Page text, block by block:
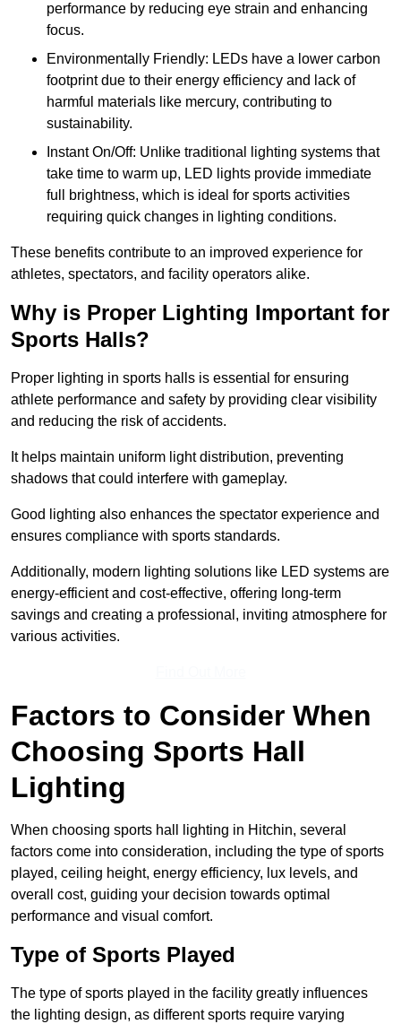
performance by reducing eye strain and enhancing
focus.
Environmentally Friendly: LEDs have a lower carbon
footprint due to their energy efficiency and lack of
harmful materials like mercury, contributing to
sustainability.
Instant On/Off: Unlike traditional lighting systems that
take time to warm up, LED lights provide immediate
full brightness, which is ideal for sports activities
requiring quick changes in lighting conditions.
These benefits contribute to an improved experience for
athletes, spectators, and facility operators alike.
Why is Proper Lighting Important for
Sports Halls?
Proper lighting in sports halls is essential for ensuring
athlete performance and safety by providing clear visibility
and reducing the risk of accidents.
It helps maintain uniform light distribution, preventing
shadows that could interfere with gameplay.
Good lighting also enhances the spectator experience and
ensures compliance with sports standards.
Additionally, modern lighting solutions like LED systems are
energy-efficient and cost-effective, offering long-term
savings and creating a professional, inviting atmosphere for
various activities.
Factors to Consider When
Choosing Sports Hall
Lighting
When choosing sports hall lighting in Hitchin, several
factors come into consideration, including the type of sports
played, ceiling height, energy efficiency, lux levels, and
overall cost, guiding your decision towards optimal
performance and visual comfort.
Type of Sports Played
The type of sports played in the facility greatly influences
the lighting design, as different sports require varying